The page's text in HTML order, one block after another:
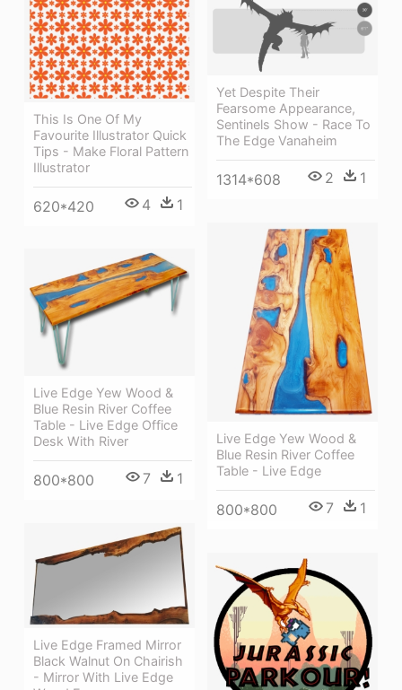
Yet Despite Their
Fearsome Appearance,
Sentinels Show - Race To
The Edge Vanaheim
1314*608 2 1
This Is One Of My
Favourite Illustrator Quick
Tips - Make Floral Pattern
Illustrator
620*420 4 1
Live Edge Yew Wood &
Blue Resin River Coffee
Table - Live Edge
800*800 7 1
Live Edge Yew Wood &
Blue Resin River Coffee
Table - Live Edge Office
Desk With River
800*800 7 1
Live Edge Framed Mirror
Black Walnut On Chairish
- Mirror With Live Edge